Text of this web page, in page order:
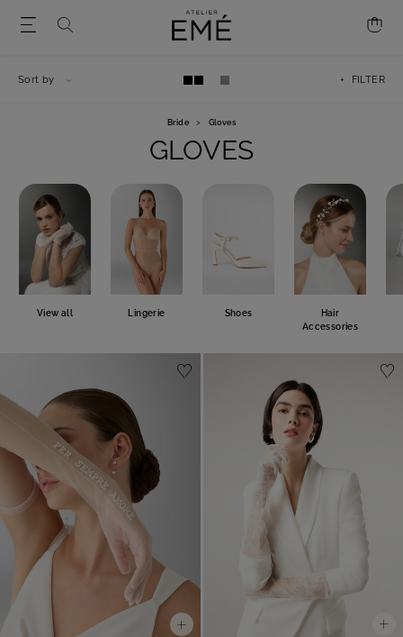
Bride > Gloves
GLOVES
View all Lingerie Shoes
Hair
Accessories
+ FILTER
Sort by